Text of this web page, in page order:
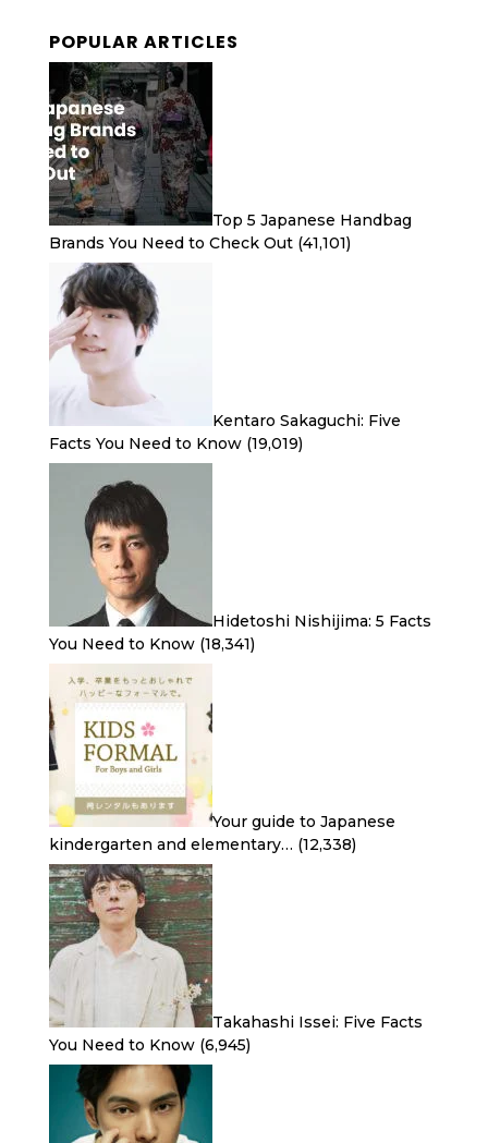
POPULAR ARTICLES
Top 5 Japanese Handbag
Brands You Need to Check Out (41,101)
Kentaro Sakaguchi: Five
Facts You Need to Know (19,019)
Hidetoshi Nishijima: 5 Facts
You Need to Know (18,341)
Your guide to Japanese
kindergarten and elementary… (12,338)
Takahashi Issei: Five Facts
You Need to Know (6,945)